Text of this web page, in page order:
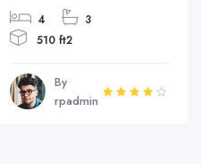
4
3
510 ft2
By
rpadmin